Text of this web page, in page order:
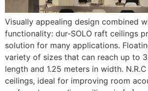
Visually appealing design combined
functionality: dur-SOLO raft ceilings
solution for many applications.
variety of sizes that can reach up to
length and 1.25 meters in width.
ceilings, ideal for improving room